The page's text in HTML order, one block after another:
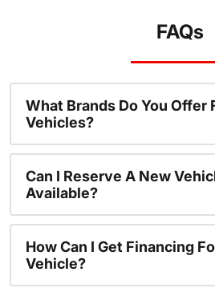
FAQs
What Brands Do You Offer
Vehicles?
Can I Reserve A New
Available?
How Can I Get Financing
Vehicle?